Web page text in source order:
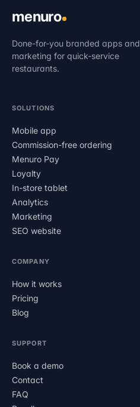
menuro
Done-for-you branded apps and
marketing for quick-service
restaurants.
SOLUTIONS
Mobile app
Commission-free ordering
Menuro Pay
Loyalty
In-store tablet
Analytics
Marketing
SEO website
COMPANY
How it works
Pricing
Blog
SUPPORT
Book a demo
Contact
FAQ